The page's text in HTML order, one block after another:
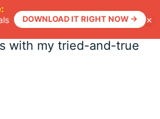
DOWNLOAD IT RIGHT NOW → ×
Gingerbread Men
nostalgic scent of
with my tried-and-true